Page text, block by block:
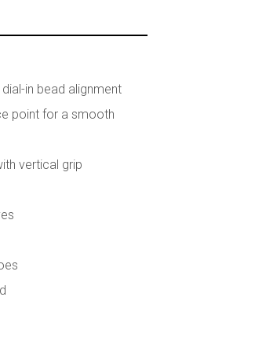
in bead alignment
point for a smooth
vertical grip